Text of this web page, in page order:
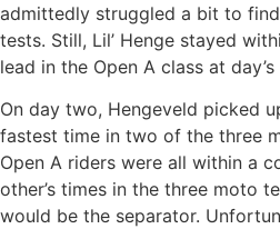
admittedly struggled a bit to find
tests. Still, Lil’ Henge stayed
lead in the Open A class at day’s
On day two, Hengeveld picked
fastest time in two of the three
Open A riders were all within a
other’s times in the three moto
would be the separator.